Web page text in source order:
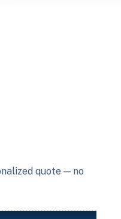
quote — no